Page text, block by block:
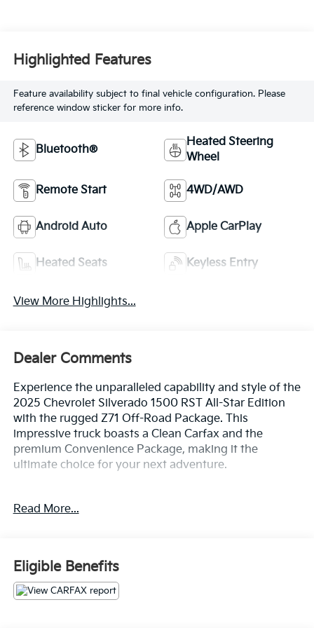
Highlighted Features
Feature availability subject to final vehicle configuration. Please
reference window sticker for more info.
Bluetooth®
Heated Steering
Wheel
Remote Start 4WD/AWD
Android Auto Apple CarPlay
Heated Seats Keyless Entry
View More Highlights...
Dealer Comments
Experience the unparalleled capability and style of the
2025 Chevrolet Silverado 1500 RST All-Star Edition
with the rugged Z71 Off-Road Package. This
impressive truck boasts a Clean Carfax and the
premium Convenience Package, making it the
ultimate choice for your next adventure.
- 3.0L I6 Diesel Turbocharged Engine
- Convenience Package with Trailering Package,
Preferred Equipment Group, and more
Climb inside and discover the remarkable features
Read More...
Eligible Benefits